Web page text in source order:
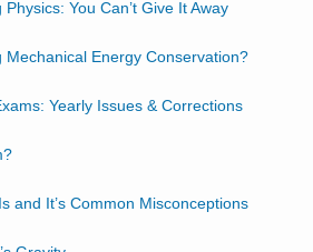
You Can’t Give It Away
Mechanical Energy Conservation?
Yearly Issues & Corrections
and It’s Common Misconceptions